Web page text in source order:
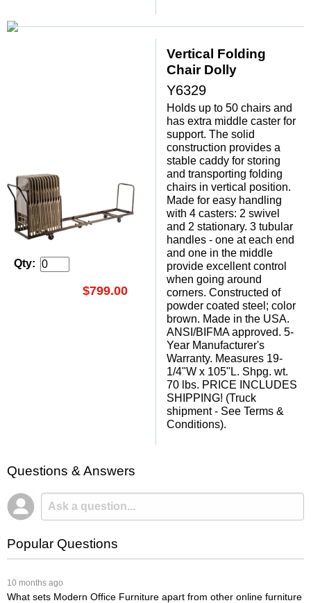
Qty:
$799.00
Vertical Folding
Chair Dolly
Y6329
Holds up to 50 chairs and
has extra middle caster for
support. The solid
construction provides a
stable caddy for storing
and transporting folding
chairs in vertical position.
Made for easy handling
with 4 casters: 2 swivel
and 2 stationary. 3 tubular
handles - one at each end
and one in the middle
provide excellent control
when going around
corners. Constructed of
powder coated steel; color
brown. Made in the USA.
ANSI/BIFMA approved. 5-
Year Manufacturer's
Warranty. Measures 19-
1/4"W x 105"L. Shpg. wt.
70 lbs. PRICE INCLUDES
SHIPPING! (Truck
shipment - See Terms &
Conditions).
Questions & Answers
Popular Questions
10 months ago
What sets Modern Office Furniture apart from other online furniture